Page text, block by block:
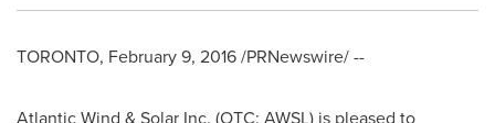
TORONTO, February 9, 2016/PRNewswire/ --